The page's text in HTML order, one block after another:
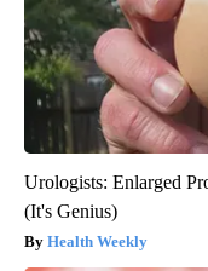
Urologists: Enlarged
(It's Genius)
Health Weekly